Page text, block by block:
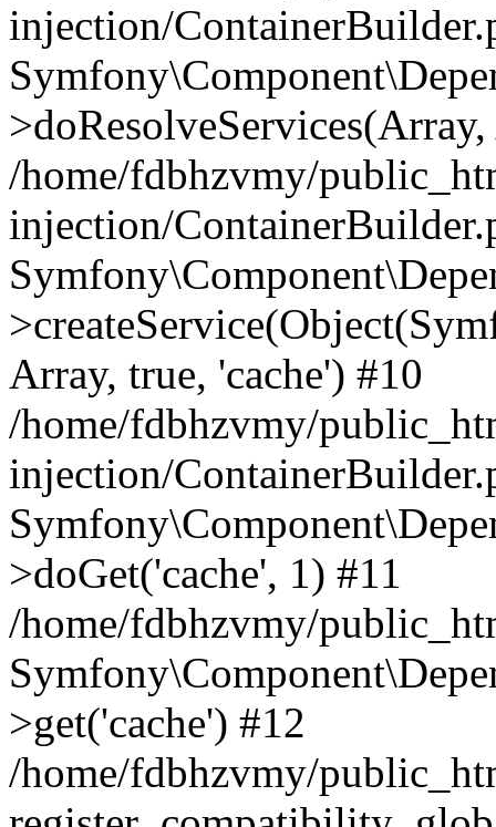
injection/
/home/fdbhzvmy/
injection/
Array, true, 'cache') #10
/home/fdbhzvmy/
injection/
>doGet('cache', 1) #11
/home/fdbhzvmy/
>get('cache') #12
/home/fdbhzvmy/